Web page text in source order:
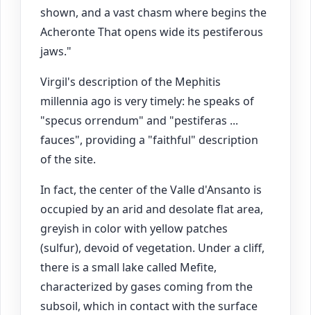
shown, and a vast chasm where begins the
Acheronte That opens wide its pestiferous
jaws."
Virgil's description of the Mephitis
millennia ago is very timely: he speaks of
"specus orrendum" and "pestiferas ...
fauces", providing a "faithful" description
of the site.
In fact, the center of the Valle d'Ansanto is
occupied by an arid and desolate flat area,
greyish in color with yellow patches
(sulfur), devoid of vegetation. Under a cliff,
there is a small lake called Mefite,
characterized by gases coming from the
subsoil, which in contact with the surface